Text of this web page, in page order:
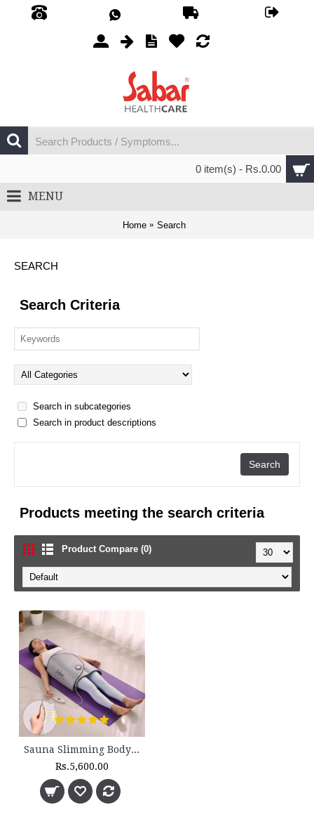
0 item(s) - Rs.0.00
MENU
Home Search
SEARCH
Search Criteria
Search in subcategories
Search in product descriptions
Products meeting the search criteria
Product Compare (0)
Sauna Slimming Body Wrap - FLTR 1230
Rs.5,600.00